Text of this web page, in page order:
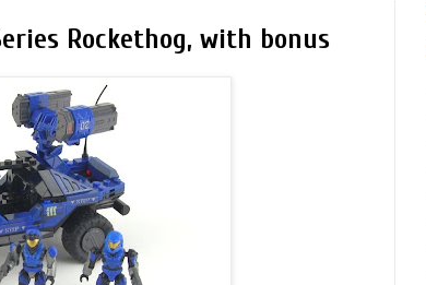
Rockethog, with bonus